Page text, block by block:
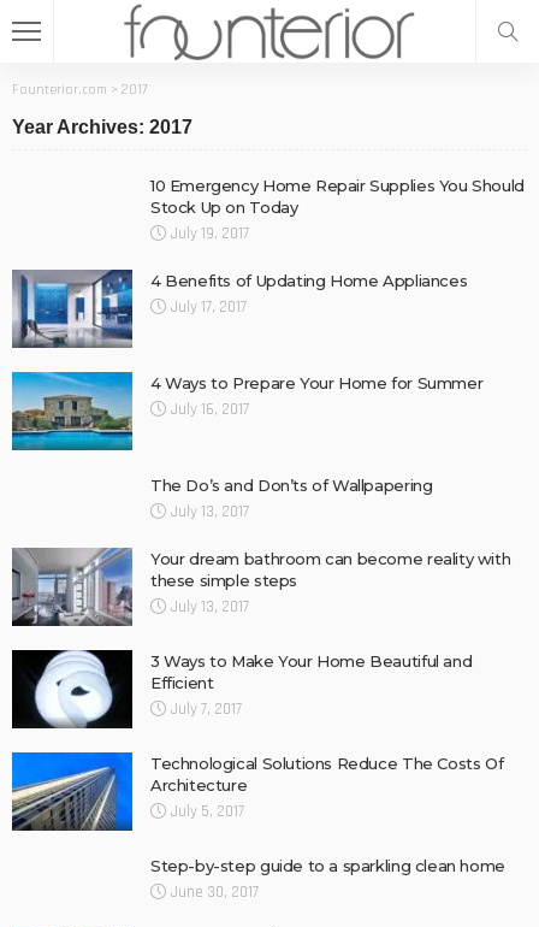
Founterior.com > 2017
Year Archives: 2017
10 Emergency Home Repair Supplies You Should
Stock Up on Today
July 19, 2017
4 Benefits of Updating Home Appliances
July 17, 2017
4 Ways to Prepare Your Home for Summer
July 16, 2017
The Do’s and Don’ts of Wallpapering
July 13, 2017
Your dream bathroom can become reality with
these simple steps
July 13, 2017
3 Ways to Make Your Home Beautiful and
Efficient
July 7, 2017
Technological Solutions Reduce The Costs Of
Architecture
July 5, 2017
Step-by-step guide to a sparkling clean home
June 30, 2017